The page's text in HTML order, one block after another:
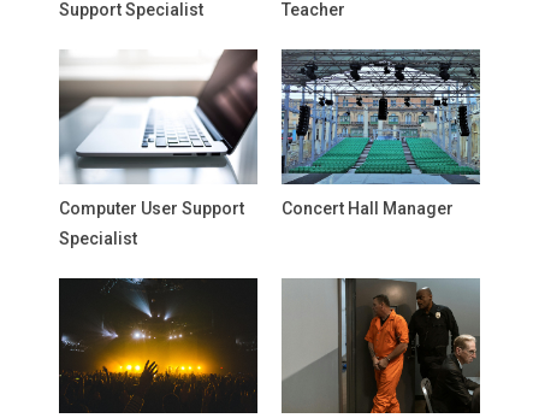
Support Specialist Teacher
Computer User Support
Specialist
Concert Hall Manager